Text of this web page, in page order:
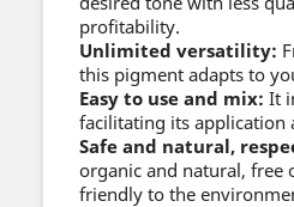
profitability.
Unlimited versatility:
this pigment adapts to
Easy to use and mix: It
facilitating its application
Safe and natural,
organic and natural, free
friendly to the